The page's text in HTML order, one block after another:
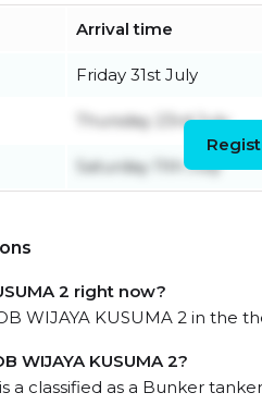
Arrival time
Friday 31st July
Thursday 23rd July
Saturday 11th July
2 right now?
WIJAYA KUSUMA 2 in the
WIJAYA KUSUMA 2?
a classified as a Bunker